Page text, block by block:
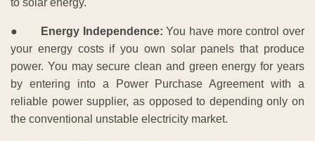
to solar energy.
● Energy Independence: You have more control over
your energy costs if you own solar panels that produce
power. You may secure clean and green energy for years
by entering into a Power Purchase Agreement with a
reliable power supplier, as opposed to depending only on
the conventional unstable electricity market.